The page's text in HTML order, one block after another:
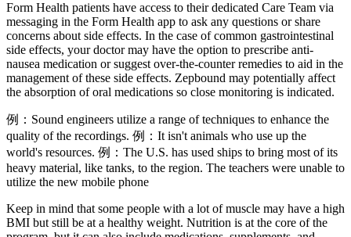
Form Health patients have access to their dedicated Care Team via
messaging in the Form Health app to ask any questions or share
concerns about side effects. In the case of common gastrointestinal
side effects, your doctor may have the option to prescribe anti-
nausea medication or suggest over-the-counter remedies to aid in the
management of these side effects. Zepbound may potentially affect
the absorption of oral medications so close monitoring is indicated.
例：Sound engineers utilize a range of techniques to enhance the
quality of the recordings. 例：It isn't animals who use up the
world's resources. 例：The U.S. has used ships to bring most of its
heavy material, like tanks, to the region. The teachers were unable to
utilize the new mobile phone
Keep in mind that some people with a lot of muscle may have a high
BMI but still be at a healthy weight. Nutrition is at the core of the